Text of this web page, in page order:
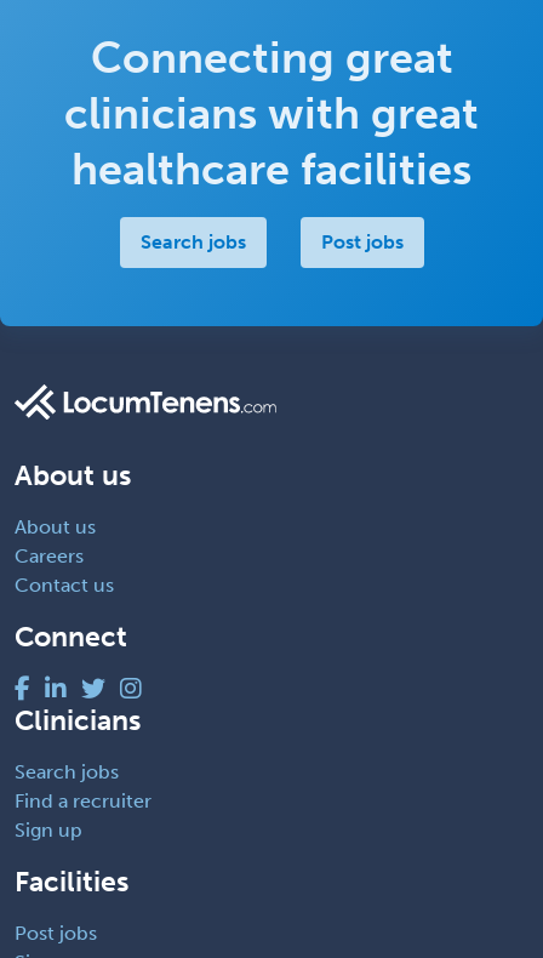
Connecting great
clinicians with great
healthcare facilities
Search jobs Post jobs
About us
About us
Careers
Contact us
Connect
Clinicians
Search jobs
Find a recruiter
Sign up
Facilities
Post jobs